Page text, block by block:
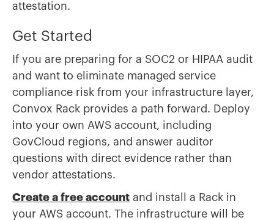
attestation.
Get Started
If you are preparing for a SOC2 or HIPAA audit
and want to eliminate managed service
compliance risk from your infrastructure layer,
Convox Rack provides a path forward. Deploy
into your own AWS account, including
GovCloud regions, and answer auditor
questions with direct evidence rather than
vendor attestations.
Create a free account and install a Rack in
your AWS account. The infrastructure will be